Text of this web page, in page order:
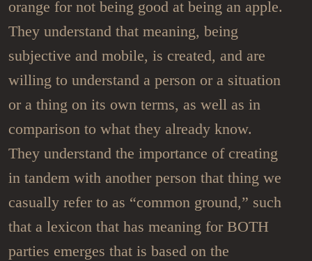
orange for not being good at being an apple.
They understand that meaning, being
subjective and mobile, is created, and are
willing to understand a person or a situation
or a thing on its own terms, as well as in
comparison to what they already know.
They understand the importance of creating
in tandem with another person that thing we
casually refer to as “common ground,” such
that a lexicon that has meaning for BOTH
parties emerges that is based on the